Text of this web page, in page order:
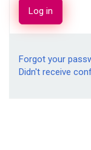
Forgot your
Didn't receive